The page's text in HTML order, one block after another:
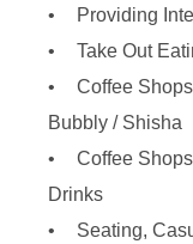
Providing
Take Out
Coffee
Bubbly / Shisha
Coffee
Drinks
Seating,